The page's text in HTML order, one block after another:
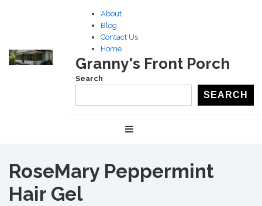
Main
Content
About
Blog
Contact Us
Home
Granny's Front Porch
Search
SEARCH
Navigation
RoseMary Peppermint
Hair Gel